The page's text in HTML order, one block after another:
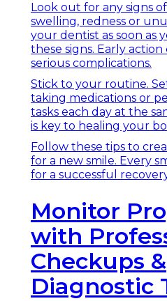
Look out for any signs of
swelling, redness or
your dentist as soon as
these signs. Early
serious complications.
Stick to your routine.
taking medications or
tasks each day at the
is key to healing your
Follow these tips to
for a new smile. Every
for a successful
Monitor
with
Checkups &
Diagnostic